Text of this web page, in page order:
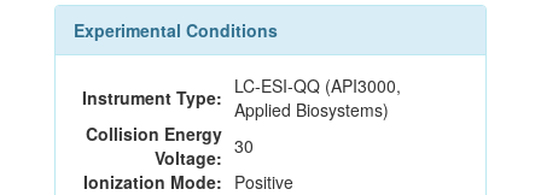
Experimental Conditions
Instrument Type: LC-ESI-QQ (API3000,
Applied Biosystems)
Collision Energy
Voltage: 30
Ionization Mode: Positive